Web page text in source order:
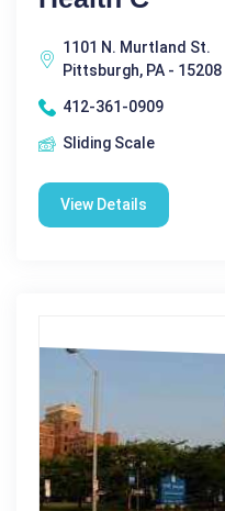
1101 N. Murtland St.
Pittsburgh, PA - 15208
412-361-0909
Sliding Scale
View Details